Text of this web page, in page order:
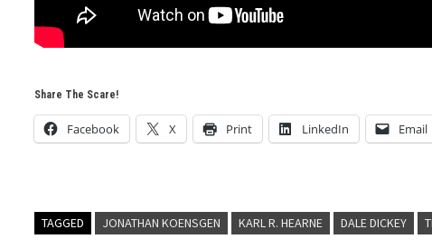
Share The Scare!
Facebook X Print LinkedIn Email
TAGGED JONATHAN KOENSGEN KARL R. HEARNE DALE DICKEY